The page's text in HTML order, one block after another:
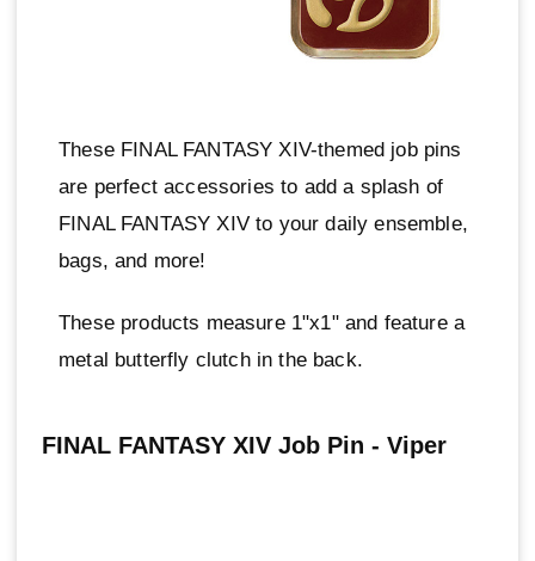
These FINAL FANTASY XIV-themed job pins
are perfect accessories to add a splash of
FINAL FANTASY XIV to your daily ensemble,
bags, and more!
These products measure 1"x1" and feature a
metal butterfly clutch in the back.
FINAL FANTASY XIV Job Pin - Viper